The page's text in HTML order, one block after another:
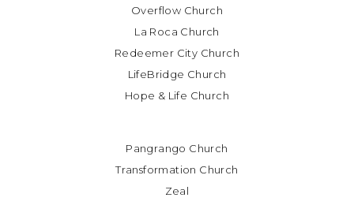
Overflow Church
La Roca Church
Redeemer City Church
LifeBridge Church
Hope & Life Church
Pangrango Church
Transformation Church
Zeal